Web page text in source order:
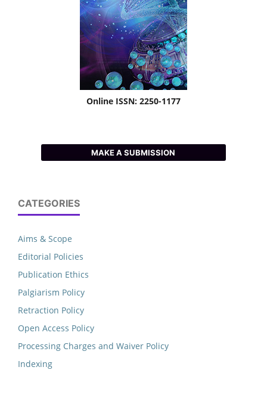
Online ISSN: 2250-1177
MAKE A SUBMISSION
CATEGORIES
Aims & Scope
Editorial Policies
Publication Ethics
Palgiarism Policy
Retraction Policy
Open Access Policy
Processing Charges and Waiver Policy
Indexing